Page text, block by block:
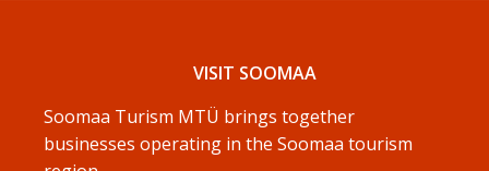
VISIT SOOMAA
Soomaa Turism MTÜ brings together
businesses operating in the Soomaa tourism